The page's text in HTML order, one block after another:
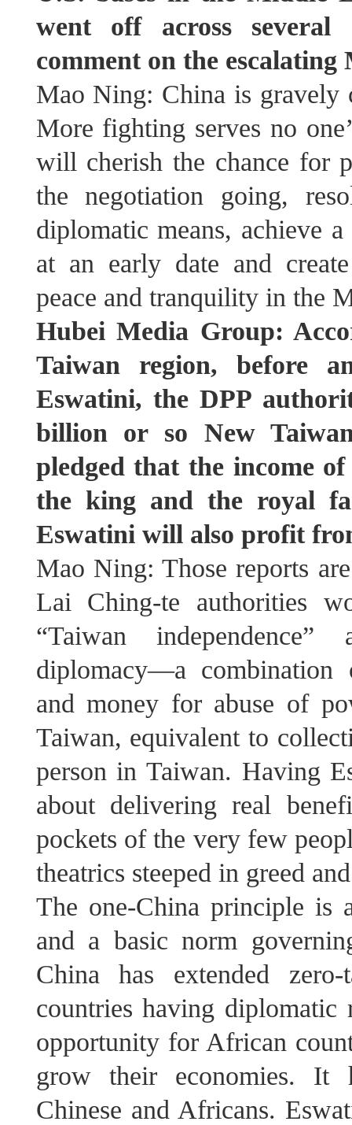
went off across several
comment on the escalating
Mao Ning: China is gravely
More fighting serves no
will cherish the chance for
the negotiation going,
diplomatic means, achieve
at an early date and
peace and tranquility in the
Hubei Media Group:
Taiwan region, before
Eswatini, the DPP
billion or so New
pledged that the income
the king and the royal
Eswatini will also profit
Mao Ning: Those reports
Lai Ching-te authorities
“Taiwan
diplomacy—a combination
and money for abuse of
Taiwan, equivalent to
person in Taiwan. Having
about delivering real
pockets of the very few
theatrics steeped in greed
The one-China principle is
and a basic norm
China has extended
countries having
opportunity for African
grow their economies. It
Chinese and Africans.